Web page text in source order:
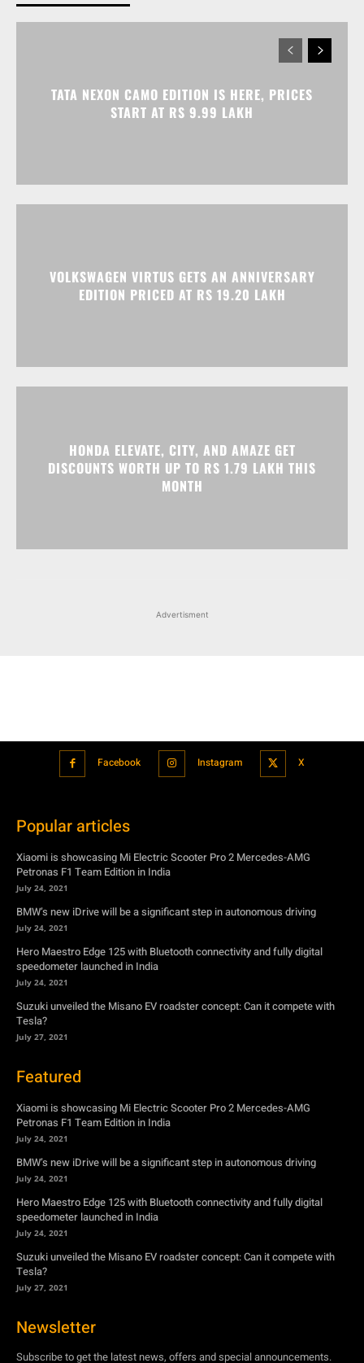
TATA NEXON CAMO EDITION IS HERE, PRICES
START AT RS 9.99 LAKH
VOLKSWAGEN VIRTUS GETS AN ANNIVERSARY
EDITION PRICED AT RS 19.20 LAKH
HONDA ELEVATE, CITY, AND AMAZE GET
DISCOUNTS WORTH UP TO RS 1.79 LAKH THIS
MONTH
Advertisment
Facebook Instagram X
Popular articles
Xiaomi is showcasing Mi Electric Scooter Pro 2 Mercedes-AMG
Petronas F1 Team Edition in India
July 24, 2021
BMW’s new iDrive will be a significant step in autonomous driving
July 24, 2021
Hero Maestro Edge 125 with Bluetooth connectivity and fully digital
speedometer launched in India
July 24, 2021
Suzuki unveiled the Misano EV roadster concept: Can it compete with
Tesla?
July 27, 2021
Featured
Xiaomi is showcasing Mi Electric Scooter Pro 2 Mercedes-AMG
Petronas F1 Team Edition in India
July 24, 2021
BMW’s new iDrive will be a significant step in autonomous driving
July 24, 2021
Hero Maestro Edge 125 with Bluetooth connectivity and fully digital
speedometer launched in India
July 24, 2021
Suzuki unveiled the Misano EV roadster concept: Can it compete with
Tesla?
July 27, 2021
Newsletter
Subscribe to get the latest news, offers and special announcements.